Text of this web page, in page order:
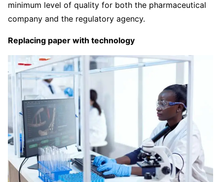
minimum level of quality for both the pharmaceutical
company and the regulatory agency.
Replacing paper with technology